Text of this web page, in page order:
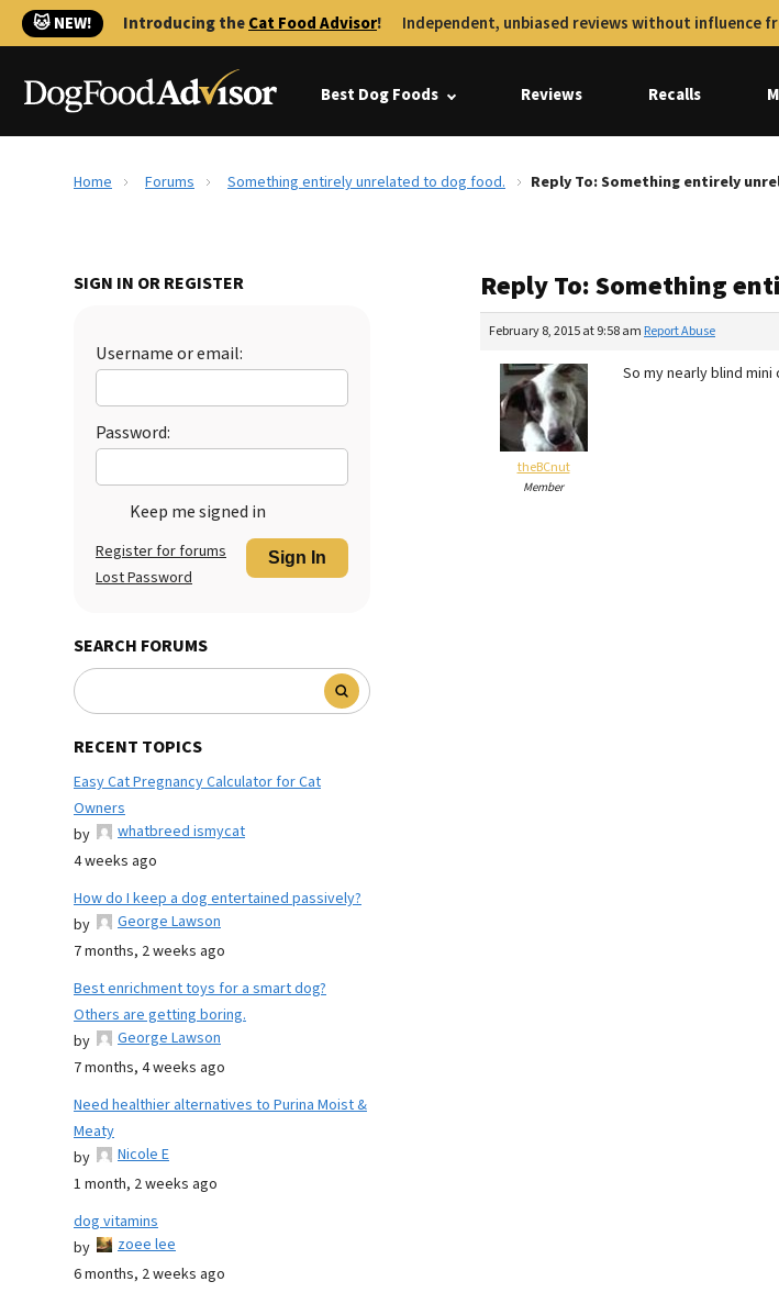
🐱 NEW! Introducing theCat Food Advisor! Independent, unbiased reviews without influence
Best Dog Foods Reviews Recalls
Home Forums Something entirely unrelated to dog food. Reply To: Something entirely
SIGN IN OR REGISTER
Username or email:
Password:
Keep me signed in
Sign In
Register for forums
Lost Password
SEARCH FORUMS
RECENT TOPICS
Easy Cat Pregnancy Calculator for Cat
Owners
by
whatbreed ismycat
4 weeks ago
How do I keep a dog entertained passively?
by
George Lawson
7 months, 2 weeks ago
Best enrichment toys for a smart dog?
Others are getting boring.
by
George Lawson
7 months, 4 weeks ago
Need healthier alternatives to Purina Moist &
Meaty
by
Nicole E
1 month, 2 weeks ago
dog vitamins
by
zoee lee
6 months, 2 weeks ago
Reply To: Something
February 8, 2015 at 9:58 am Report Abuse
theBCnut
Member
So my nearly blind